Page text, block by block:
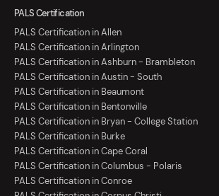
PALS Certification
PALS Certification in Allen
PALS Certification in Arlington
PALS Certification in Ashburn - Brambleton
PALS Certification in Austin - South
PALS Certification in Beaumont
PALS Certification in Bentonville
PALS Certification in Bryan - College Station
PALS Certification in Burke
PALS Certification in Cape Coral
PALS Certification in Columbus - Polaris
PALS Certification in Conroe